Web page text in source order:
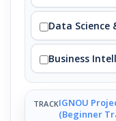
Data Science
Business
IGNOU
(Beginner